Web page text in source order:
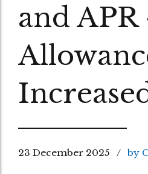
and APR
23 December 2025 by